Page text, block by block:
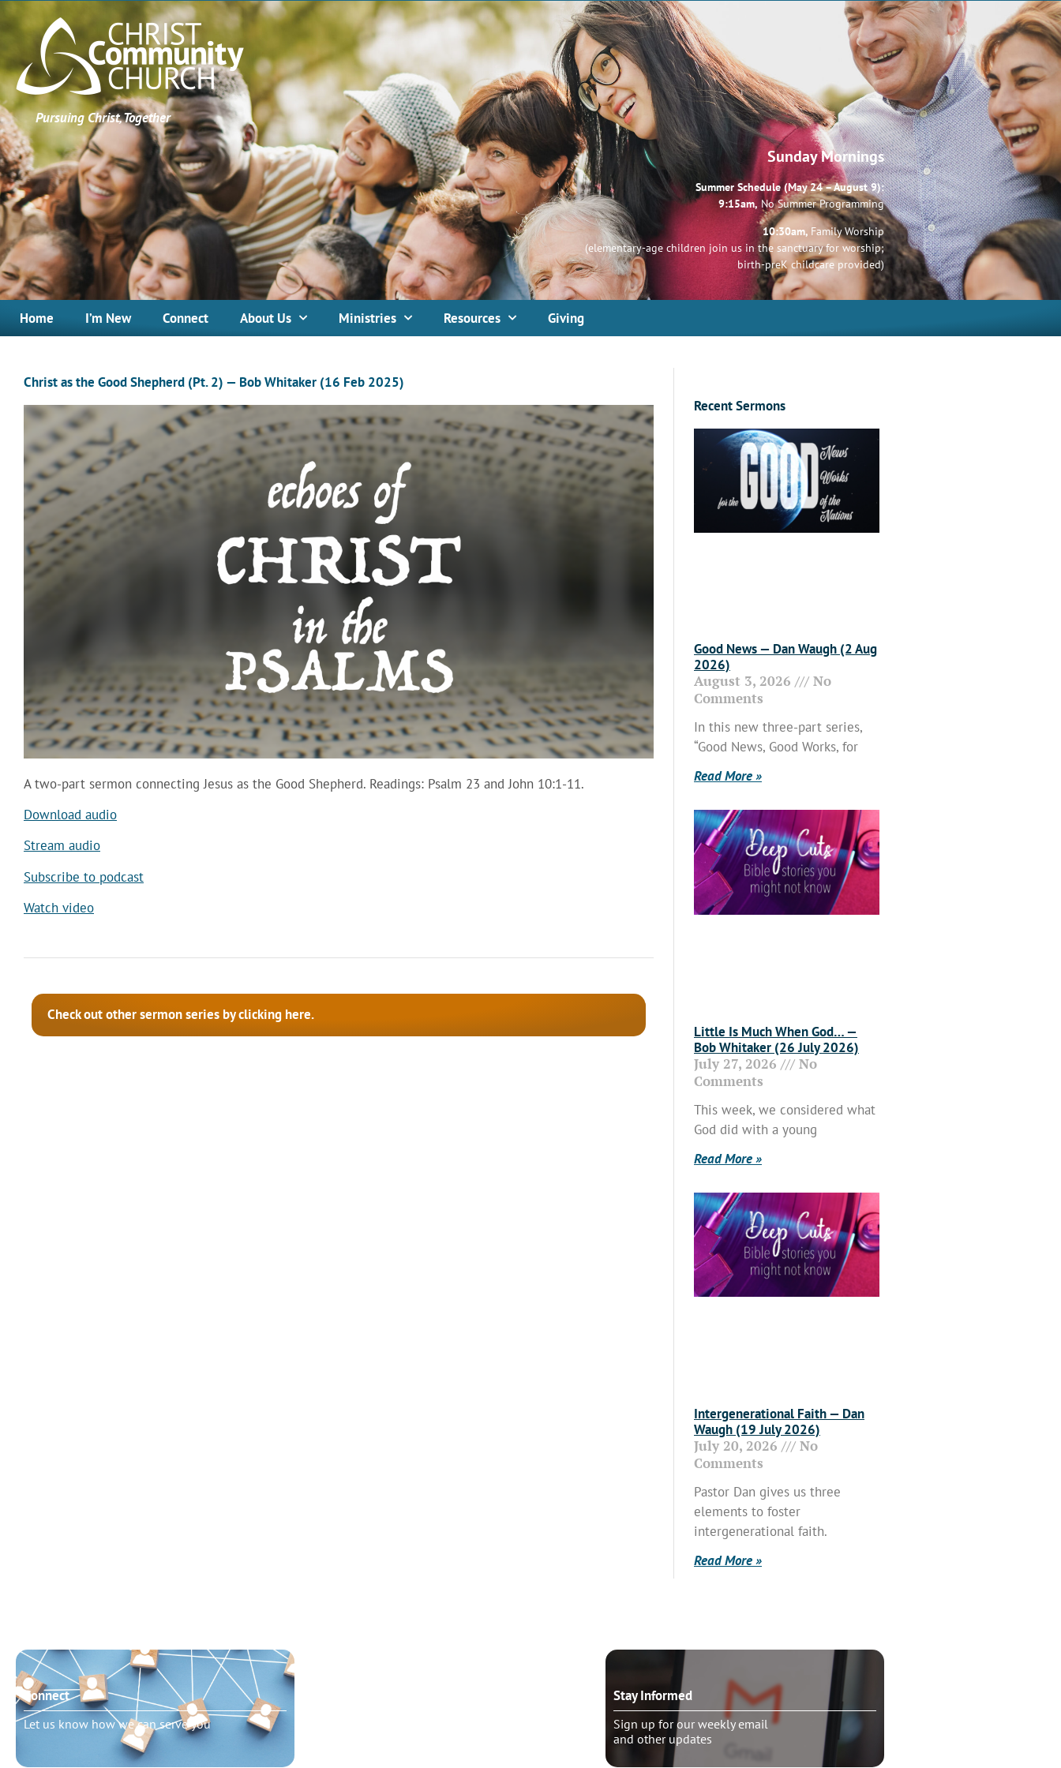
Pursuing Christ, Together
Sunday Mornings
Summer Schedule (May 24 – August 9):
9:15am, No Summer Programming
10:30am, Family Worship
(elementary-age children join us in the sanctuary for worship;
birth-preK childcare provided)
Home I’m New Connect About Us Ministries Resources Giving
Christ as the Good Shepherd (Pt. 2) — Bob Whitaker (16 Feb 2025)
A two-part sermon connecting Jesus as the Good Shepherd. Readings: Psalm 23 and John 10:1-11.
Download audio
Stream audio
Subscribe to podcast
Watch video
Check out other sermon series by clicking here.
Recent Sermons
Good News — Dan Waugh (2 Aug
2026)
August 3, 2026
No
Comments
In this new three-part series,
“Good News, Good Works, for
Read More »
Little Is Much When God… —
Bob Whitaker (26 July 2026)
July 27, 2026
No
Comments
This week, we considered what
God did with a young
Read More »
Intergenerational Faith — Dan
Waugh (19 July 2026)
July 20, 2026
No
Comments
Pastor Dan gives us three
elements to foster
intergenerational faith.
Read More »
Connect
Let us know how we can serve you
Stay Informed
Sign up for our weekly email
and other updates